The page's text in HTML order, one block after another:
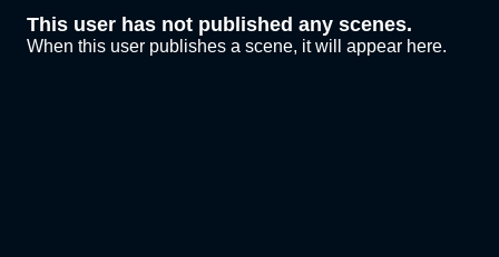
This user has not published any scenes.
When this user publishes a scene, it will appear here.